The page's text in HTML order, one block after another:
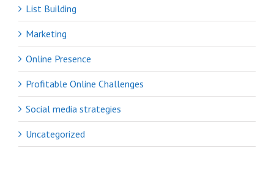
List Building
Marketing
Online Presence
Profitable Online Challenges
Social media strategies
Uncategorized